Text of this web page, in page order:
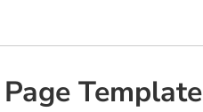
Template